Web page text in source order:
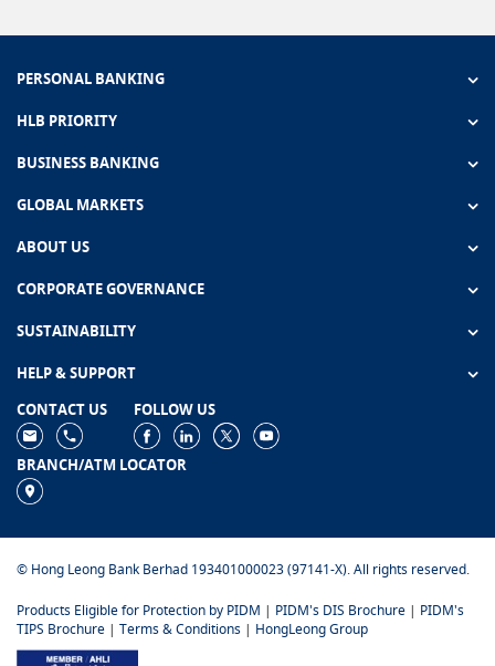
PERSONAL BANKING
HLB PRIORITY
BUSINESS BANKING
GLOBAL MARKETS
ABOUT US
CORPORATE GOVERNANCE
SUSTAINABILITY
HELP & SUPPORT
CONTACT US
FOLLOW US
BRANCH/ATM LOCATOR
© Hong Leong Bank Berhad 193401000023 (97141-X). All rights reserved.
Products Eligible for Protection by PIDM | PIDM's DIS Brochure | PIDM's
TIPS Brochure | Terms & Conditions | HongLeong Group